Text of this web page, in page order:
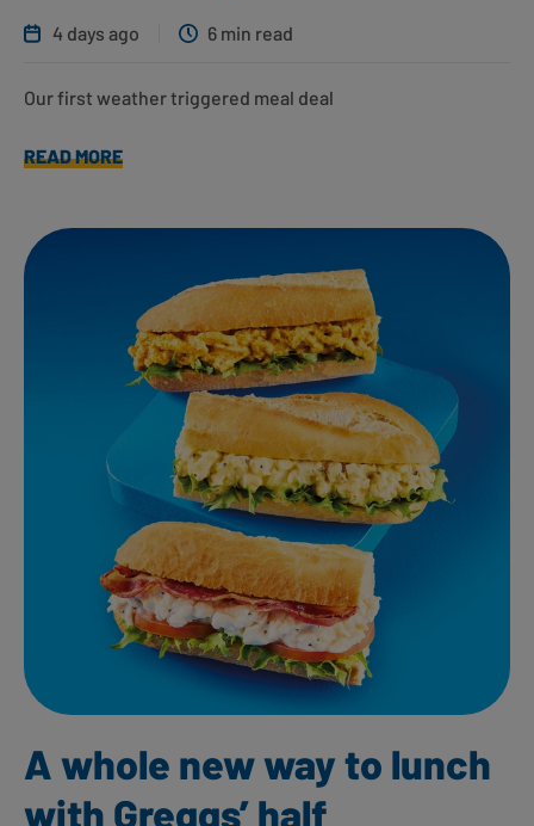
4 days ago 6 min read
Our first weather triggered meal deal
READ MORE
A whole new way to lunch
with Greggs’ half